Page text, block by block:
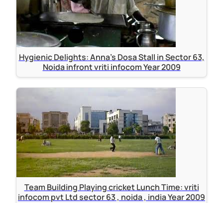
Hygienic Delights: Anna's Dosa Stall in Sector 63,
Noida infront vriti infocom Year 2009
Team Building Playing cricket Lunch Time: vriti
infocom pvt Ltd sector 63 , noida , india Year 2009